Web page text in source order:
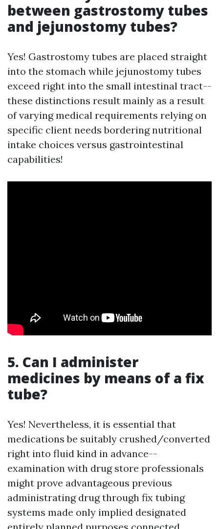
between gastrostomy tubes
and jejunostomy tubes?
Yes! Gastrostomy tubes are placed straight
into the stomach while jejunostomy tubes
exceed right into the small intestinal tract--
these distinctions result mainly as a result
of varying medical requirements relying on
specific client needs bordering nutritional
intake choices versus gastrointestinal
capabilities!
5. Can I administer
medicines by means of a fix
tube?
Yes! Nevertheless, it is essential that
medications be suitably crushed/converted
right into fluid kind in advance--
examination with drug store professionals
might prove advantageous previous
administrating drug through fix tubing
systems made only implied designated